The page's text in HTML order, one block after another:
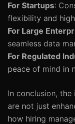
For Startups:
flexibility and
For Large
seamless data
For Regulated
peace of mind in
In conclusion, the
are not just
how hiring